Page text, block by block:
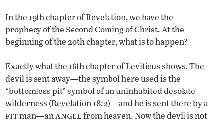
In the 19th chapter of Revelation, we have the
prophecy of the Second Coming of Christ. At the
beginning of the 20th chapter, what is to happen?
Exactly what the 16th chapter of Leviticus shows. The
devil is sent away—the symbol here used is the
“bottomless pit” symbol of an uninhabited desolate
wilderness (Revelation 18:2)—and he is sent there by a
fitman—anangelfrom heaven. Now the devil is not